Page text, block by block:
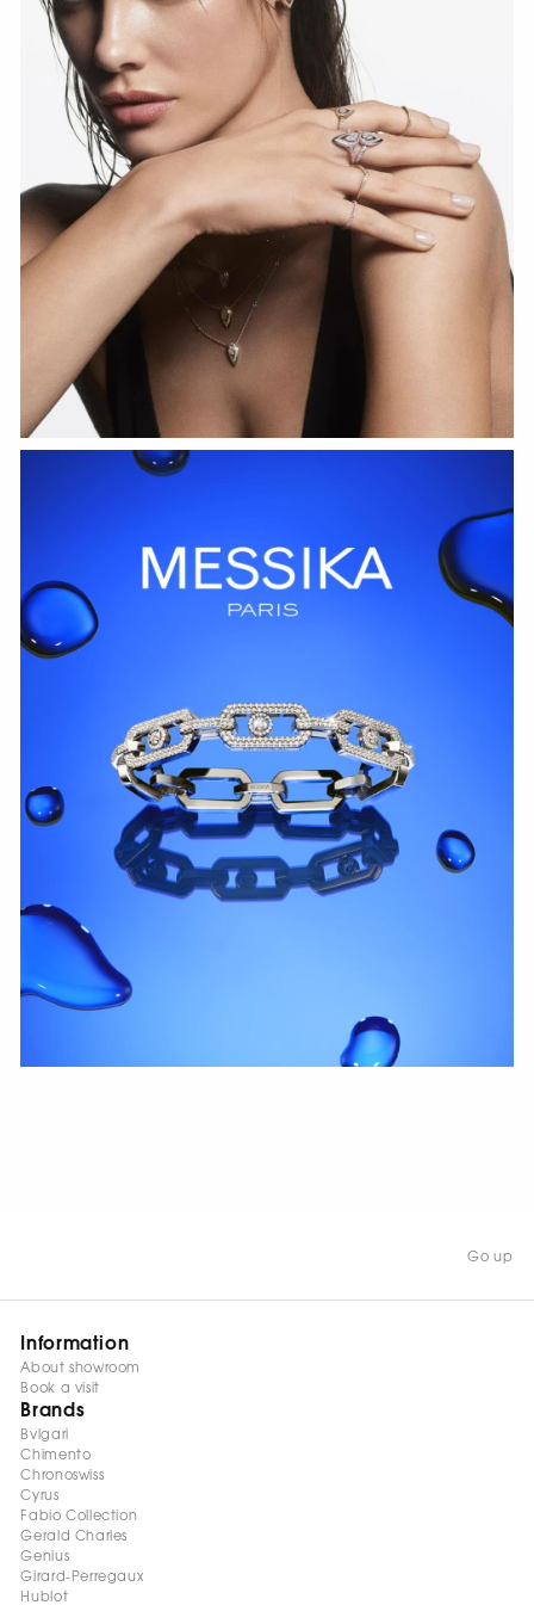
Go up
Information
About showroom
Book a visit
Brands
Bvlgari
Chimento
Chronoswiss
Cyrus
Fabio Collection
Gerald Charles
Genius
Girard-Perregaux
Hublot